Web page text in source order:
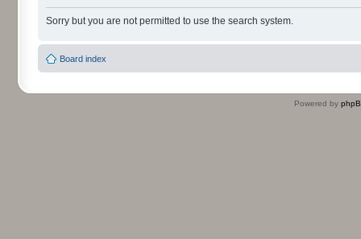
Sorry but you are not permitted to use the search system.
Board index
Powered by